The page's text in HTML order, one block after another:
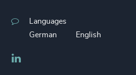
Languages
German
English